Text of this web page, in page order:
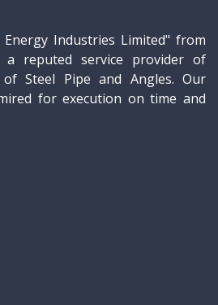
Energy Industries Limited" from
a reputed service provider of
of Steel Pipe and Angles. Our
for execution on time and